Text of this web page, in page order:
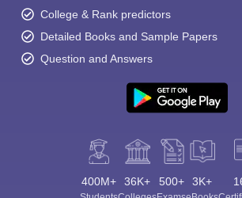
College & Rank predictors
Detailed Books and Sample Papers
Question and Answers
400M+ 36K+ 500+ 3K+